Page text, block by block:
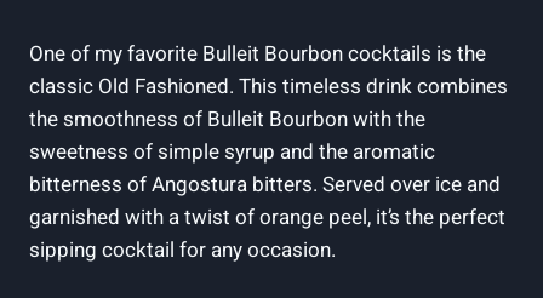
One of my favorite Bulleit Bourbon cocktails is the
classic‌ Old⁤ Fashioned. This timeless drink combines
the smoothness of Bulleit Bourbon with the
sweetness of simple syrup and the aromatic
bitterness of Angostura ⁤bitters. Served over ice and
garnished with a twist of orange peel, it’s the perfect⁤
sipping cocktail for any​ occasion.